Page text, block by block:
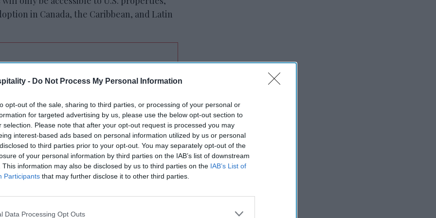
- Do Not Process My Personal Information
opt-out of the sale, sharing to third parties, or processing of your personal or
for targeted advertising by us, please use the below opt-out section to
selection. Please note that after your opt-out request is processed you may
interest-based ads based on personal information utilized by us or personal
to third parties prior to your opt-out. You may separately opt-out of the
of your personal information by third parties on the IAB’s list of downstream
This information may also be disclosed by us to third parties on the IAB’s List of
Participants that may further disclose it to other third parties.
Data Processing Opt Outs
in Canada, the Caribbean, and Latin
RESET joins Marriott’s
Outdoor Collection
three decades of leadership in the
by evolving our prototype designs to
the spaces and amenities short- and